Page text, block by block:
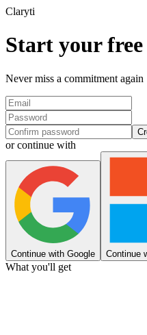
Claryti
Start your
Never miss a commitment again
or continue with
Continue with Google Continue
What you'll get